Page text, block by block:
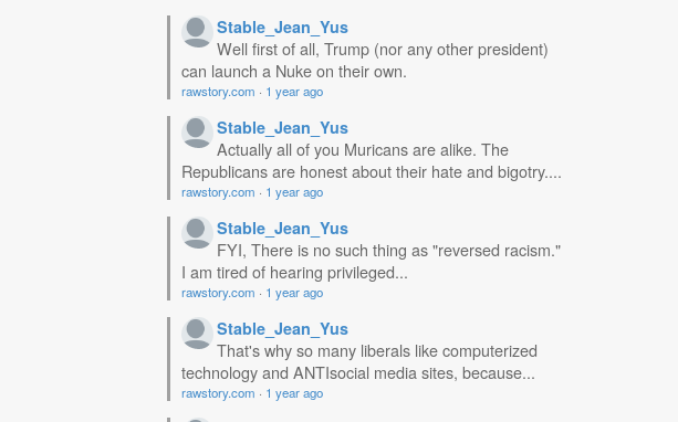
Stable_Jean_Yus
Well first of all, Trump (nor any other president)
can launch a Nuke on their own.
rawstory.com · 1 year ago
Stable_Jean_Yus
Actually all of you Muricans are alike. The
Republicans are honest about their hate and bigotry....
rawstory.com · 1 year ago
Stable_Jean_Yus
FYI, There is no such thing as "reversed racism."
I am tired of hearing privileged...
rawstory.com · 1 year ago
Stable_Jean_Yus
That's why so many liberals like computerized
technology and ANTIsocial media sites, because...
rawstory.com · 1 year ago